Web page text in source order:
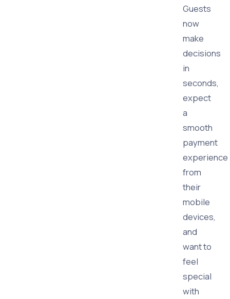
Guests
now
make
decisions
in
seconds,
expect
a
smooth
payment
experience
from
their
mobile
devices,
and
want to
feel
special
with